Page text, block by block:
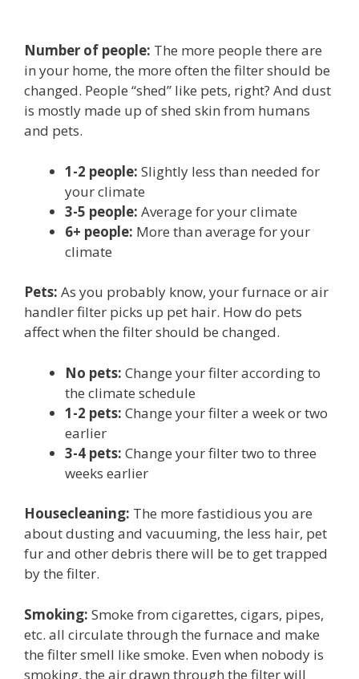
Number of people: The more people there are
in your home, the more often the filter should be
changed. People “shed” like pets, right? And dust
is mostly made up of shed skin from humans
and pets.
1-2 people: Slightly less than needed for
your climate
3-5 people: Average for your climate
6+ people: More than average for your
climate
Pets: As you probably know, your furnace or air
handler filter picks up pet hair. How do pets
affect when the filter should be changed.
No pets: Change your filter according to
the climate schedule
1-2 pets: Change your filter a week or two
earlier
3-4 pets: Change your filter two to three
weeks earlier
Housecleaning: The more fastidious you are
about dusting and vacuuming, the less hair, pet
fur and other debris there will be to get trapped
by the filter.
Smoking: Smoke from cigarettes, cigars, pipes,
etc. all circulate through the furnace and make
the filter smell like smoke. Even when nobody is
smoking, the air drawn through the filter will